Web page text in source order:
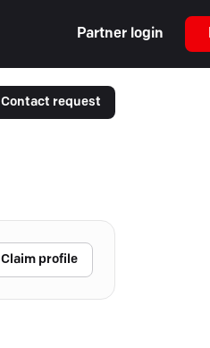
Partner login
Contact request
Claim profile